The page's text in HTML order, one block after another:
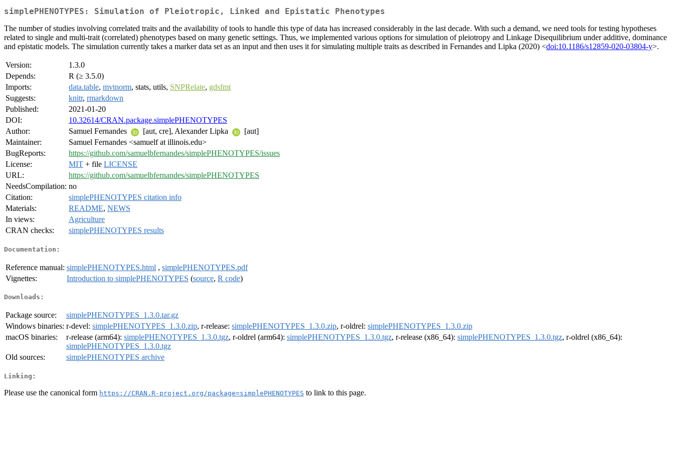
simplePHENOTYPES: Simulation of Pleiotropic, Linked and Epistatic Phenotypes
The number of studies involving correlated traits and the availability of tools to handle this type of data has increased considerably in the last decade. With such a demand, we need tools for testing hypotheses
related to single and multi-trait (correlated) phenotypes based on many genetic settings. Thus, we implemented various options for simulation of pleiotropy and Linkage Disequilibrium under additive, dominance
and epistatic models. The simulation currently takes a marker data set as an input and then uses it for simulating multiple traits as described in Fernandes and Lipka (2020) <doi:10.1186/s12859-020-03804-y>.
Version:
1.3.0
Depends:
R (≥ 3.5.0)
Imports:
data.table, mvtnorm, stats, utils, SNPRelate, gdsfmt
Suggests:
knitr, rmarkdown
Published:
2021-01-20
DOI:
10.32614/CRAN.package.simplePHENOTYPES
Author:
Samuel Fernandes [aut, cre], Alexander Lipka
[aut]
Maintainer:
Samuel Fernandes <samuelf at illinois.edu>
BugReports:
https://github.com/samuelbfernandes/simplePHENOTYPES/issues
License:
MIT + file LICENSE
URL:
https://github.com/samuelbfernandes/simplePHENOTYPES
NeedsCompilation: no
Citation:
simplePHENOTYPES citation info
Materials:
README, NEWS
In views:
Agriculture
CRAN checks:
simplePHENOTYPES results
Documentation:
Reference manual: simplePHENOTYPES.html , simplePHENOTYPES.pdf
Vignettes:
Introduction to simplePHENOTYPES (source, R code)
Downloads:
Package source:
simplePHENOTYPES_1.3.0.tar.gz
Windows binaries: r-devel: simplePHENOTYPES_1.3.0.zip, r-release: simplePHENOTYPES_1.3.0.zip, r-oldrel: simplePHENOTYPES_1.3.0.zip
macOS binaries:
r-release (arm64): simplePHENOTYPES_1.3.0.tgz, r-oldrel (arm64): simplePHENOTYPES_1.3.0.tgz, r-release (x86_64): simplePHENOTYPES_1.3.0.tgz, r-oldrel (x86_64):
simplePHENOTYPES_1.3.0.tgz
Old sources:
simplePHENOTYPES archive
Linking:
Please use the canonical form https://CRAN.R-project.org/package=simplePHENOTYPES to link to this page.